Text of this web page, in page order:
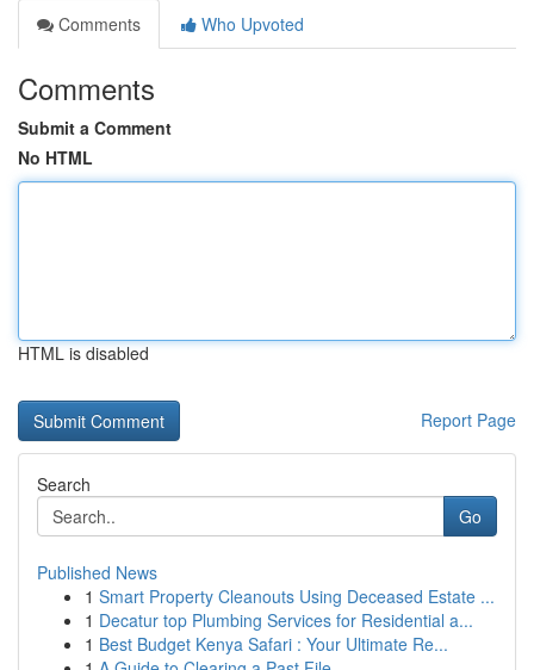
Comments
Who Upvoted
Comments
Submit a Comment
No HTML
HTML is disabled
Report Page
Search
Go
Published News
1 Smart Property Cleanouts Using Deceased Estate ...
1 Decatur top Plumbing Services for Residential a...
1 Best Budget Kenya Safari : Your Ultimate Re...